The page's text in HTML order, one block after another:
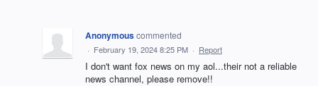
Anonymouscommented
· February 19, 2024 8:25 PM · Report
I don't want fox news on my aol...their not a reliable
news channel, please remove!!